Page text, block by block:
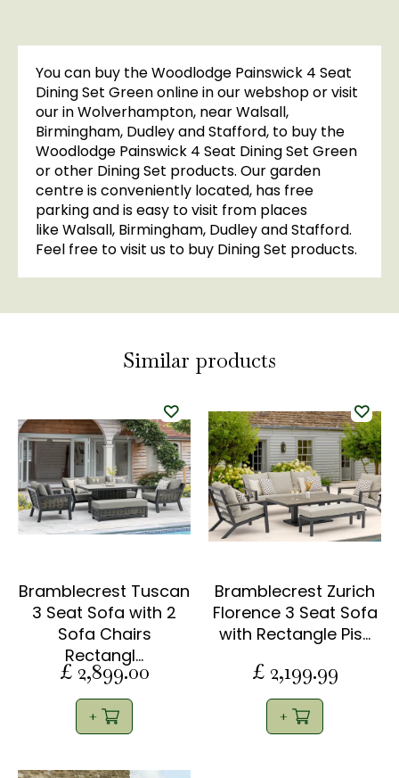
You can buy the Woodlodge Painswick 4 Seat
Dining Set Green online in our webshop or visit
our in Wolverhampton, near Walsall,
Birmingham, Dudley and Stafford, to buy the
Woodlodge Painswick 4 Seat Dining Set Green
or other Dining Set products. Our garden
centre is conveniently located, has free
parking and is easy to visit from places
like Walsall, Birmingham, Dudley and Stafford.
Feel free to visit us to buy Dining Set products.
Similar products
Bramblecrest Tuscan
3 Seat Sofa with 2
Sofa Chairs
Rectangl…
£ 2,899.00
Bramblecrest Zurich
Florence 3 Seat Sofa
with Rectangle Pis…
£ 2,199.99